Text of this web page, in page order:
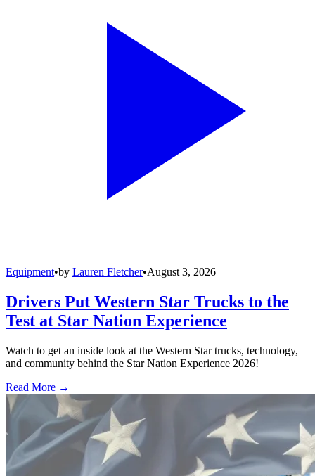
Equipment•by Lauren Fletcher•August 3, 2026
Drivers Put Western Star Trucks to the
Test at Star Nation Experience
Watch to get an inside look at the Western Star trucks, technology,
and community behind the Star Nation Experience 2026!
Read More →